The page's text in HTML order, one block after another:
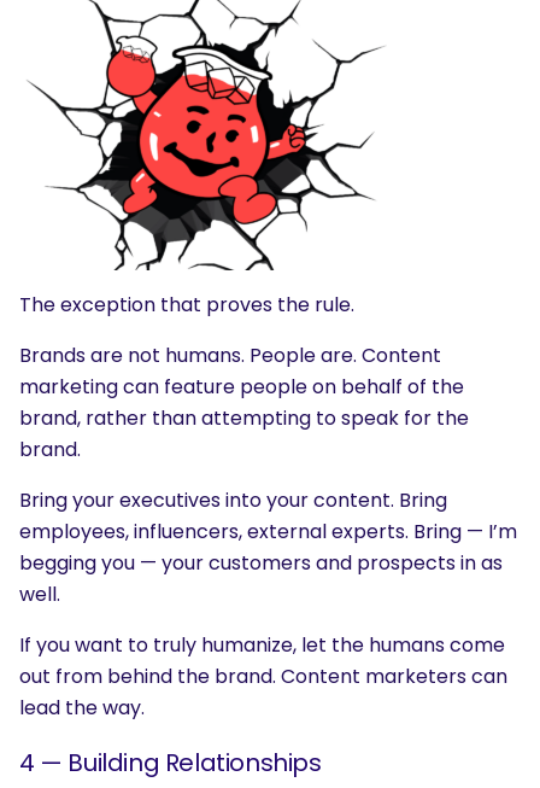
The exception that proves the rule.
Brands are not humans. People are. Content
marketing can feature people on behalf of the
brand, rather than attempting to speak for the
brand.
Bring your executives into your content. Bring
employees, influencers, external experts. Bring — I’m
begging you — your customers and prospects in as
well.
If you want to truly humanize, let the humans come
out from behind the brand. Content marketers can
lead the way.
4 — Building Relationships